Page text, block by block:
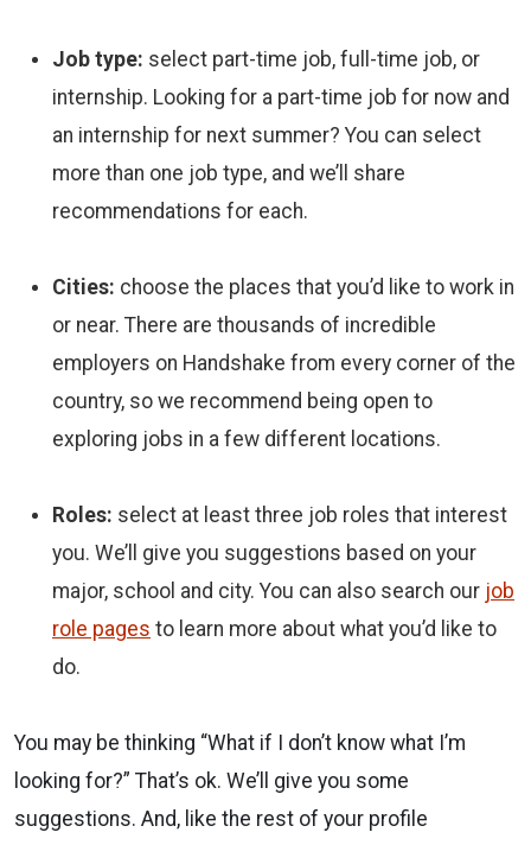
Job type: select part-time job, full-time job, or
internship. Looking for a part-time job for now and
an internship for next summer? You can select
more than one job type, and we’ll share
recommendations for each.
Cities: choose the places that you’d like to work in
or near. There are thousands of incredible
employers on Handshake from every corner of the
country, so we recommend being open to
exploring jobs in a few different locations.
Roles: select at least three job roles that interest
you. We’ll give you suggestions based on your
major, school and city. You can also search our job
role pages to learn more about what you’d like to
do.
You may be thinking “What if I don’t know what I’m
looking for?” That’s ok. We’ll give you some
suggestions. And, like the rest of your profile